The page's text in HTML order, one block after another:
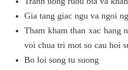
Gia tang giac ngu va ngoi
Tham kham than xac hang
voi chua tri mot so cau hoi
Bo loi song tu suong